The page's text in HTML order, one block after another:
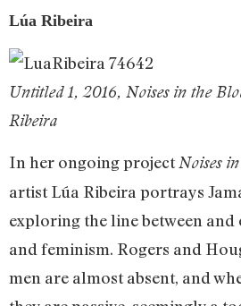
Lúa Ribeira
Untitled 1, 2016, Noises in the
Ribeira
In her ongoing projectNoises
artist Lúa Ribeira portrays
exploring the line between
and feminism. Rogers and
men are almost absent, and